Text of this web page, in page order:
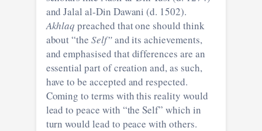
and Jalal al-Din Dawani (d. 1502).
Akhlaq preached that one should think
about “the Self”and its achievements,
and emphasised that differences are an
essential part of creation and, as such,
have to be accepted and respected.
Coming to terms with this reality would
lead to peace with “the Self” which in
turn would lead to peace with others.